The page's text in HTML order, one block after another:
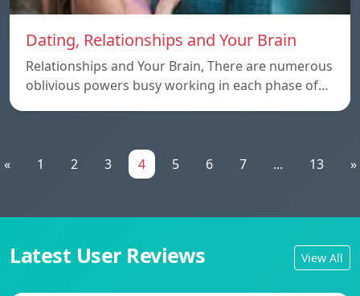
Dating, Relationships and Your Brain
Relationships and Your Brain, There are numerous
oblivious powers busy working in each phase of…
« 1 2 3 4 5 6 7 ... 13 »
Latest User Reviews View All